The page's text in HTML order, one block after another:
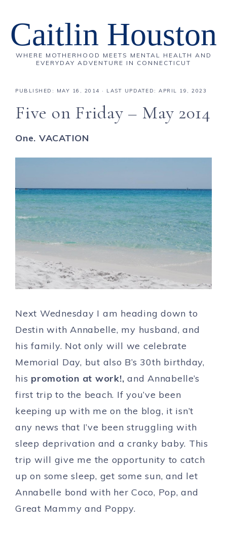
Caitlin Houston
WHERE MOTHERHOOD MEETS MENTAL HEALTH AND
EVERYDAY ADVENTURE IN CONNECTICUT
PUBLISHED: MAY 16, 2014 · LAST UPDATED: APRIL 19, 2023
Five on Friday – May 2014
One. VACATION
Next Wednesday I am heading down to
Destin with Annabelle, my husband, and
his family. Not only will we celebrate
Memorial Day, but also B’s 30th birthday,
his promotion at work!, and Annabelle’s
first trip to the beach. If you’ve been
keeping up with me on the blog, it isn’t
any news that I’ve been struggling with
sleep deprivation and a cranky baby. This
trip will give me the opportunity to catch
up on some sleep, get some sun, and let
Annabelle bond with her Coco, Pop, and
Great Mammy and Poppy.